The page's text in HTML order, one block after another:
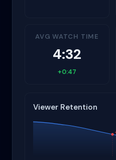
AVG WATCH TIME
4:32
+0:47
Viewer Retention